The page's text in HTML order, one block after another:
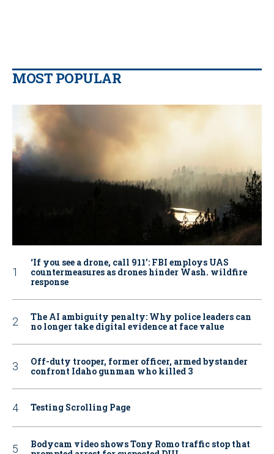
MOST POPULAR
‘If you see a drone, call 911': FBI employs UAS
countermeasures as drones hinder Wash. wildfire
response
The AI ambiguity penalty: Why police leaders can
no longer take digital evidence at face value
Off-duty trooper, former officer, armed bystander
confront Idaho gunman who killed 3
Testing Scrolling Page
Bodycam video shows Tony Romo traffic stop that